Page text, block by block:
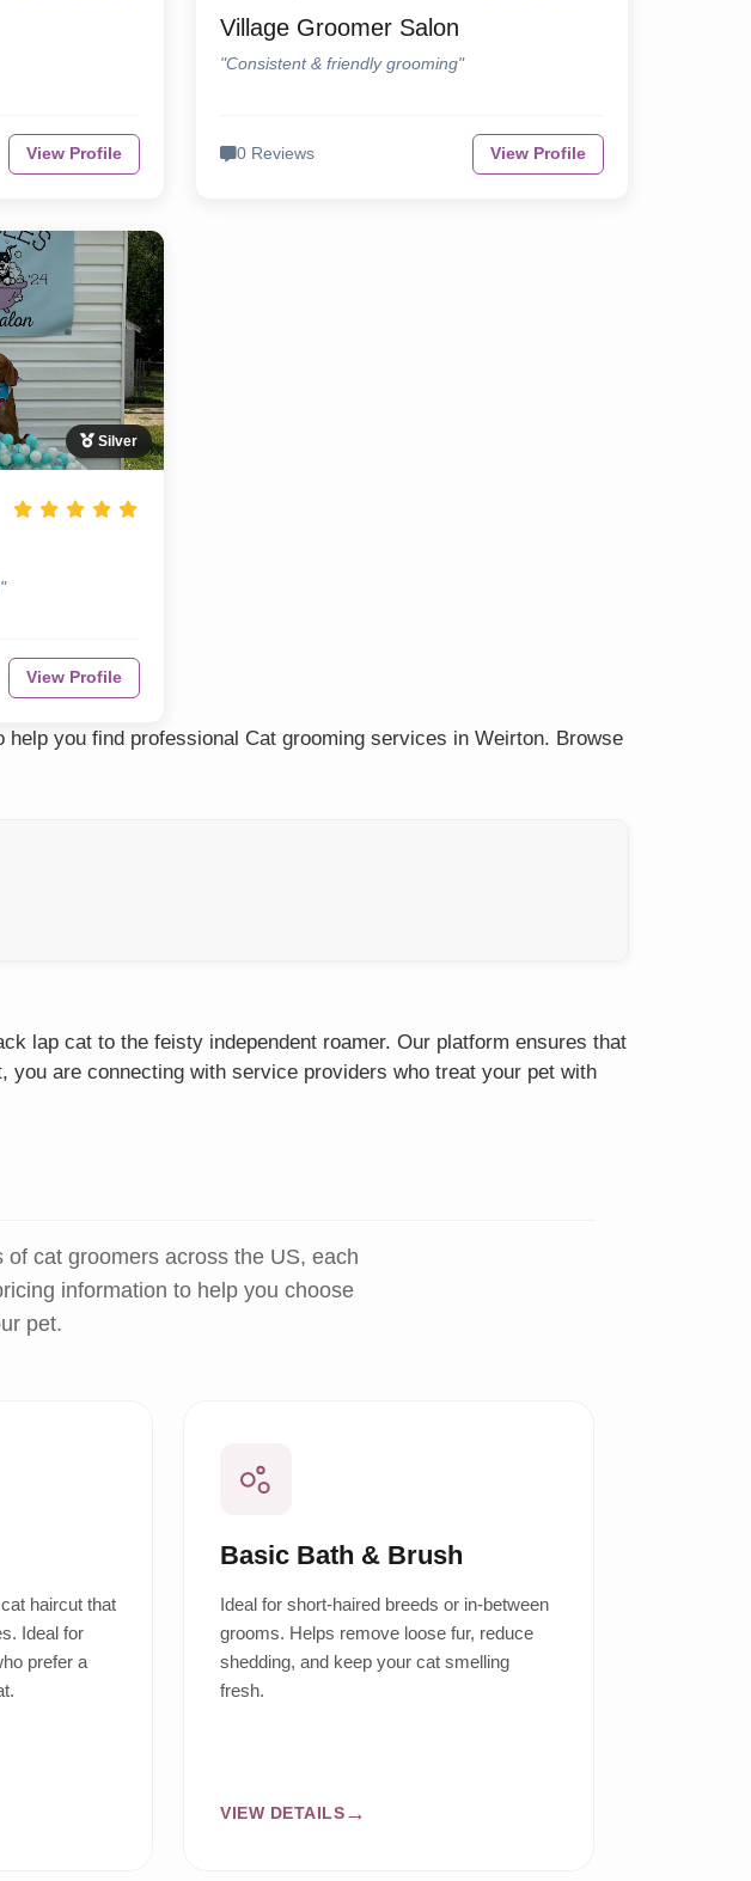
View Profile
Village Groomer Salon
"Consistent & friendly grooming"
0 Reviews View Profile
Silver
View Profile
you find professional Cat grooming services in Weirton. Browse
lap cat to the feisty independent roamer. Our platform ensures that
are connecting with service providers who treat your pet with
cat groomers across the US, each
information to help you choose
pet.
haircut that
Ideal for
prefer a
Basic Bath & Brush
Ideal for short-haired breeds or in-between
grooms. Helps remove loose fur, reduce
shedding, and keep your cat smelling
fresh.
VIEW DETAILS